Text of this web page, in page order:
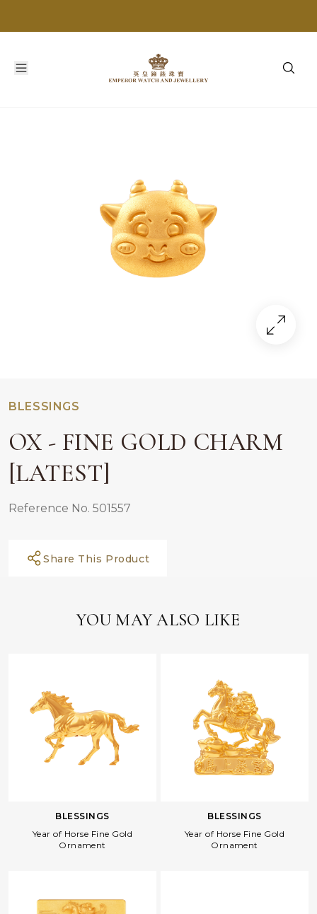
BLESSINGS
OX - FINE GOLD CHARM
[LATEST]
Reference No. 501557
Share This Product
YOU MAY ALSO LIKE
BLESSINGS
Year of Horse Fine Gold
Ornament
BLESSINGS
Year of Horse Fine Gold
Ornament